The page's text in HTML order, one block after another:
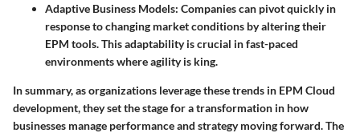
Adaptive Business Models: Companies can pivot quickly in
response to changing market conditions by altering their
EPM tools. This adaptability is crucial in fast-paced
environments where agility is king.
In summary, as organizations leverage these trends in EPM Cloud
development, they set the stage for a transformation in how
businesses manage performance and strategy moving forward. The